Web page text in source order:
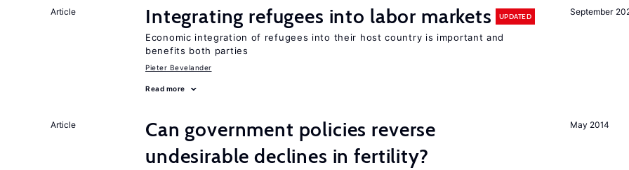
September
Article Integrating refugees into labor markets UPDATED
Economic integration of refugees into their host country is important and
benefits both parties
Pieter Bevelander
Read more
May 2014
Article
Can government policies reverse
undesirable declines in fertility?